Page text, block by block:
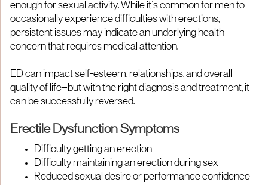
enough for sexual activity. While it’s common for men to
occasionally experience difficulties with erections,
persistent issues may indicate an underlying health
concern that requires medical attention.
ED can impact self-esteem, relationships, and overall
quality of life—but with the right diagnosis and treatment, it
can be successfully reversed.
Erectile Dysfunction Symptoms
Difficulty getting an erection
Difficulty maintaining an erection during sex
Reduced sexual desire or performance confidence